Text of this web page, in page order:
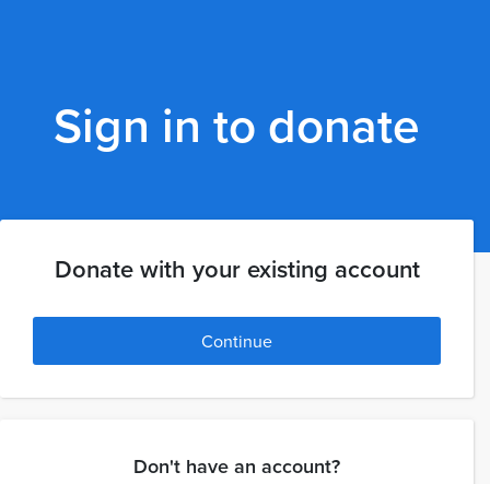
Sign in to donate
Donate with your existing account
Continue
Don't have an account?